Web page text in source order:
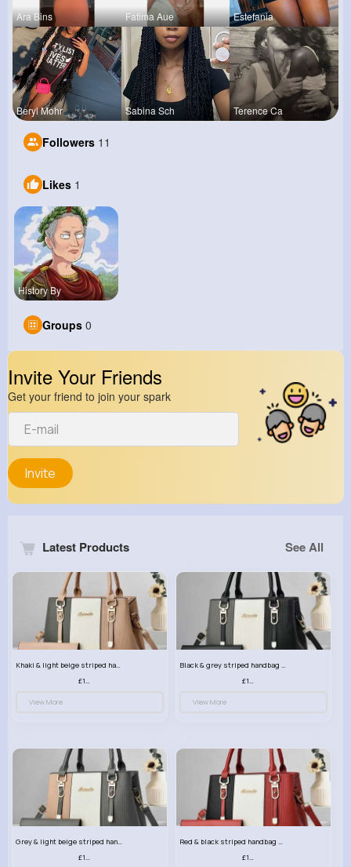
Ara Bins Fatima Aue Estefania
Beryl Mohr Sabina Sch Terence Ca
Followers 11
Likes 1
History By
Groups 0
Invite Your Friends
Get your friend to join your spark
Invite
Latest Products See All
View More View More